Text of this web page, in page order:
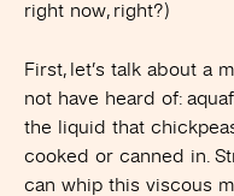
right now, right?)
First, let’s talk about a
not have heard of:
the liquid that
cooked or canned in.
can whip this viscous